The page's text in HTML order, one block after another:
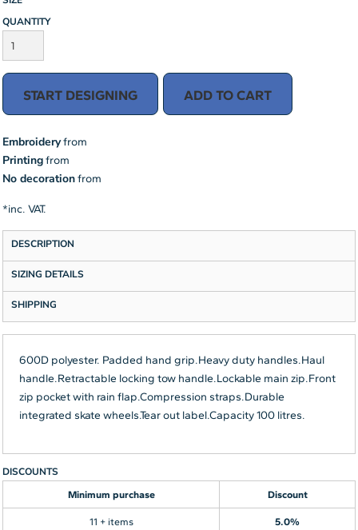
QUANTITY
START DESIGNING ADD TO CART
Embroideryfrom
Printingfrom
No decorationfrom
*inc. VAT.
DESCRIPTION
SIZING DETAILS
SHIPPING
600D polyester. Padded hand grip.Heavy duty handles.Haul
handle.Retractable locking tow handle.Lockable main zip.Front
zip pocket with rain flap.Compression straps.Durable
integrated skate wheels.Tear out label.Capacity 100 litres.
DISCOUNTS
Minimum purchase Discount
11 + items 5.0%